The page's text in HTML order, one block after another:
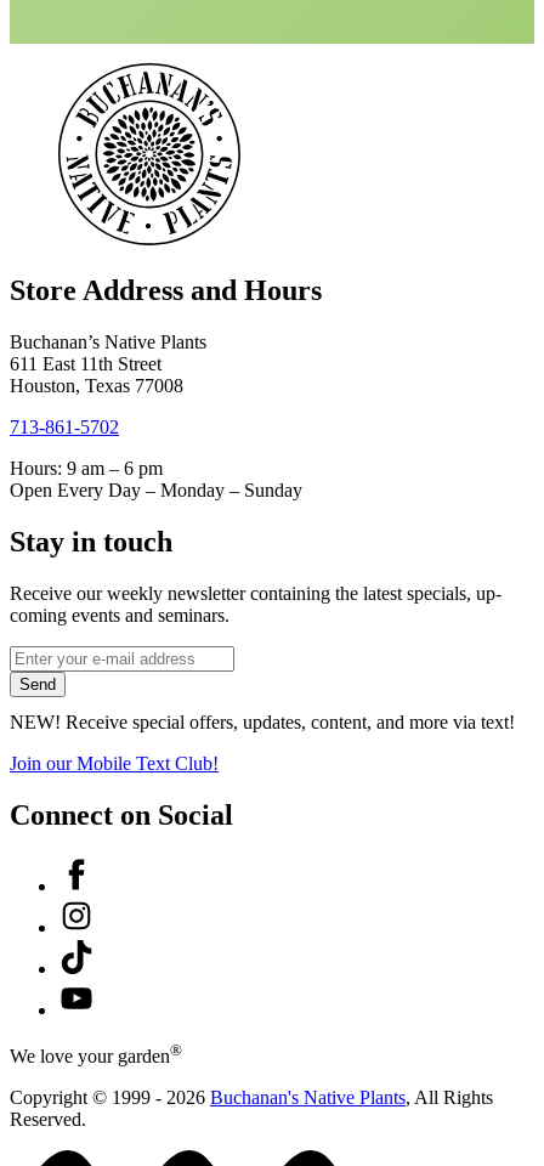
Store Address and Hours
Buchanan’s Native Plants
611 East 11th Street
Houston, Texas 77008
713-861-5702
Hours: 9 am – 6 pm
Open Every Day – Monday – Sunday
Stay in touch
Receive our weekly newsletter containing the latest specials, up-
coming events and seminars.
*
indicates
required
Email
Address
*
Send
NEW! Receive special offers, updates, content, and more via text!
Join our Mobile Text Club!
Connect on Social
Facebook
Instagram
Tiktok
YouTube
We love your garden®
Copyright © 1999 - 2026 Buchanan's Native Plants, All Rights
Reserved.